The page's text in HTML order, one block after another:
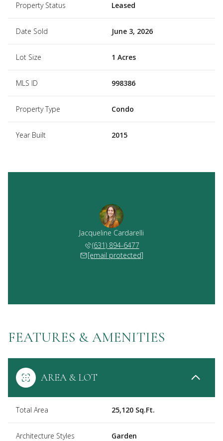
Property Status Leased
Date Sold June 3, 2026
Lot Size 1 Acres
MLS ID 998386
Property Type Condo
Year Built 2015
Jacqueline Cardarelli
(631) 894-6477
[email protected]
FEATURES & AMENITIES
AREA & LOT
Total Area 25,120 Sq.Ft.
Architecture Styles Garden